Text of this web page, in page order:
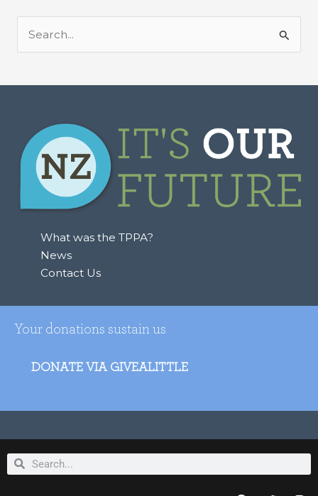
a
o
r
What was the TPPA?
News
Contact Us
Your donations sustain us
DONATE VIA GIVEALITTLE
SearchSearch
F T I